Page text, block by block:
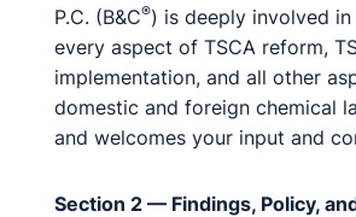
P.C. (B&C®) is deeply involved
every aspect of TSCA reform,
implementation, and all other
domestic and foreign chemical
and welcomes your input and
Section 2 — Findings, Policy,